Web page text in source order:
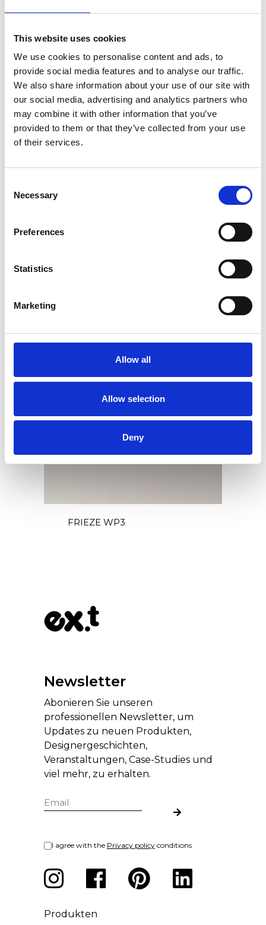
This website uses cookies
We use cookies to personalise content and ads, to
provide social media features and to analyse our traffic.
We also share information about your use of our site with
our social media, advertising and analytics partners who
may combine it with other information that you’ve
provided to them or that they’ve collected from your use
of their services.
Selection
Necessary
Preferences
Statistics
Marketing
Allow all
Allow selection
Deny
FRIEZE WP3
Newsletter
Abonieren Sie unseren
professionellen Newsletter, um
Updates zu neuen Produkten,
Designergeschichten,
Veranstaltungen, Case-Studies und
viel mehr, zu erhalten.
I agree with the Privacy policy conditions
Produkten